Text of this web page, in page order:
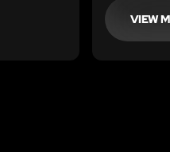
VIEW